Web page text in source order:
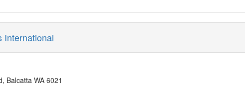
and discover the right business for you in WA?s capital.
International
Balcatta WA 6021